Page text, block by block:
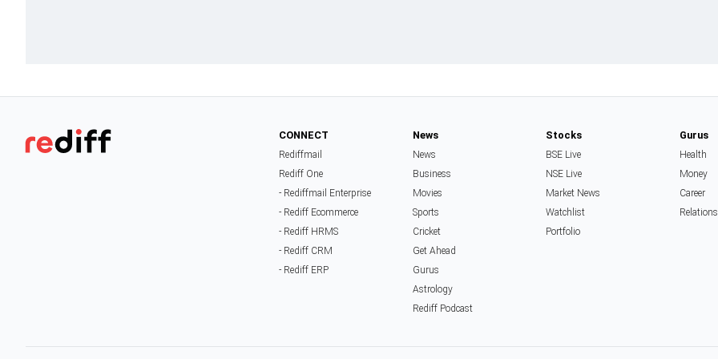
CONNECT
Rediffmail
Rediff One
- Rediffmail Enterprise
- Rediff Ecommerce
- Rediff HRMS
- Rediff CRM
- Rediff ERP
News
News
Business
Movies
Sports
Cricket
Get Ahead
Gurus
Astrology
Rediff Podcast
Stocks
BSE Live
NSE Live
Market News
Watchlist
Portfolio
Gurus
Health
Money
Career